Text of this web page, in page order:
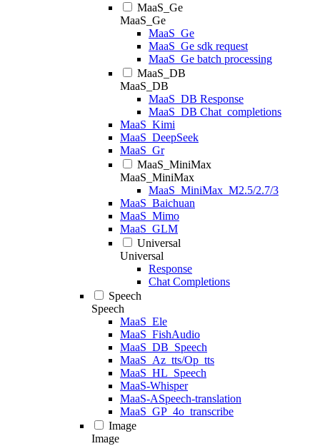
MaaS_Ge
MaaS_Ge
MaaS_Ge
MaaS_Ge sdk request
MaaS_Ge batch processing
MaaS_DB
MaaS_DB
MaaS_DB Response
MaaS_DB Chat_completions
MaaS_Kimi
MaaS_DeepSeek
MaaS_Gr
MaaS_MiniMax
MaaS_MiniMax
MaaS_MiniMax_M2.5/2.7/3
MaaS_Baichuan
MaaS_Mimo
MaaS_GLM
Universal
Universal
Response
Chat Completions
Speech
Speech
MaaS_Ele
MaaS_FishAudio
MaaS_DB_Speech
MaaS_Az_tts/Op_tts
MaaS_HL_Speech
MaaS-Whisper
MaaS-ASpeech-translation
MaaS_GP_4o_transcribe
Image
Image